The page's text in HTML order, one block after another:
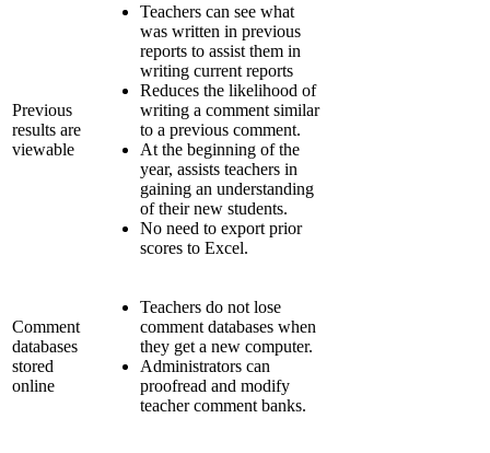
Previous
results are
viewable
Teachers can see what
was written in previous
reports to assist them in
writing current reports
Reduces the likelihood of
writing a comment similar
to a previous comment.
At the beginning of the
year, assists teachers in
gaining an understanding
of their new students.
No need to export prior
scores to Excel.
Comment
databases
stored
online
Teachers do not lose
comment databases when
they get a new computer.
Administrators can
proofread and modify
teacher comment banks.